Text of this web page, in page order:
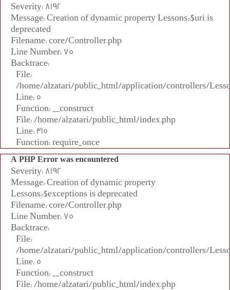
Severity: 8192
Message: Creation of dynamic property Lessons::$uri is
deprecated
Filename: core/Controller.php
Line Number: 75
Backtrace:
File:
/home/alzatari/public_html/application/controllers/
Line: 5
Function: __construct
File: /home/alzatari/public_html/index.php
Line: 315
Function: require_once
A PHP Error was encountered
Severity: 8192
Message: Creation of dynamic property
Lessons::$exceptions is deprecated
Filename: core/Controller.php
Line Number: 75
Backtrace:
File:
/home/alzatari/public_html/application/controllers/
Line: 5
Function: __construct
File: /home/alzatari/public_html/index.php